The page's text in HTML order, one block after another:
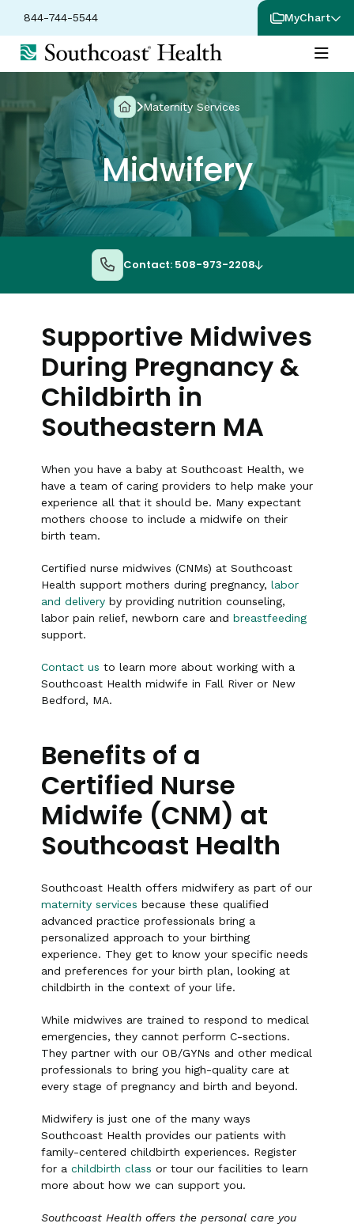
844-744-5544 MyChart
Maternity Services
Midwifery
Contact: 508-973-2208
Supportive Midwives
During Pregnancy &
Childbirth in
Southeastern MA
When you have a baby at Southcoast Health, we
have a team of caring providers to help make your
experience all that it should be. Many expectant
mothers choose to include a midwife on their
birth team.
Certified nurse midwives (CNMs) at Southcoast
Health support mothers during pregnancy, labor
and delivery by providing nutrition counseling,
labor pain relief, newborn care and breastfeeding
support.
Contact us to learn more about working with a
Southcoast Health midwife in Fall River or New
Bedford, MA.
Benefits of a
Certified Nurse
Midwife (CNM) at
Southcoast Health
Southcoast Health offers midwifery as part of our
maternity services because these qualified
advanced practice professionals bring a
personalized approach to your birthing
experience. They get to know your specific needs
and preferences for your birth plan, looking at
childbirth in the context of your life.
While midwives are trained to respond to medical
emergencies, they cannot perform C-sections.
They partner with our OB/GYNs and other medical
professionals to bring you high-quality care at
every stage of pregnancy and birth and beyond.
Midwifery is just one of the many ways
Southcoast Health provides our patients with
family-centered childbirth experiences. Register
for a childbirth class or tour our facilities to learn
more about how we can support you.
Southcoast Health offers the personal care you